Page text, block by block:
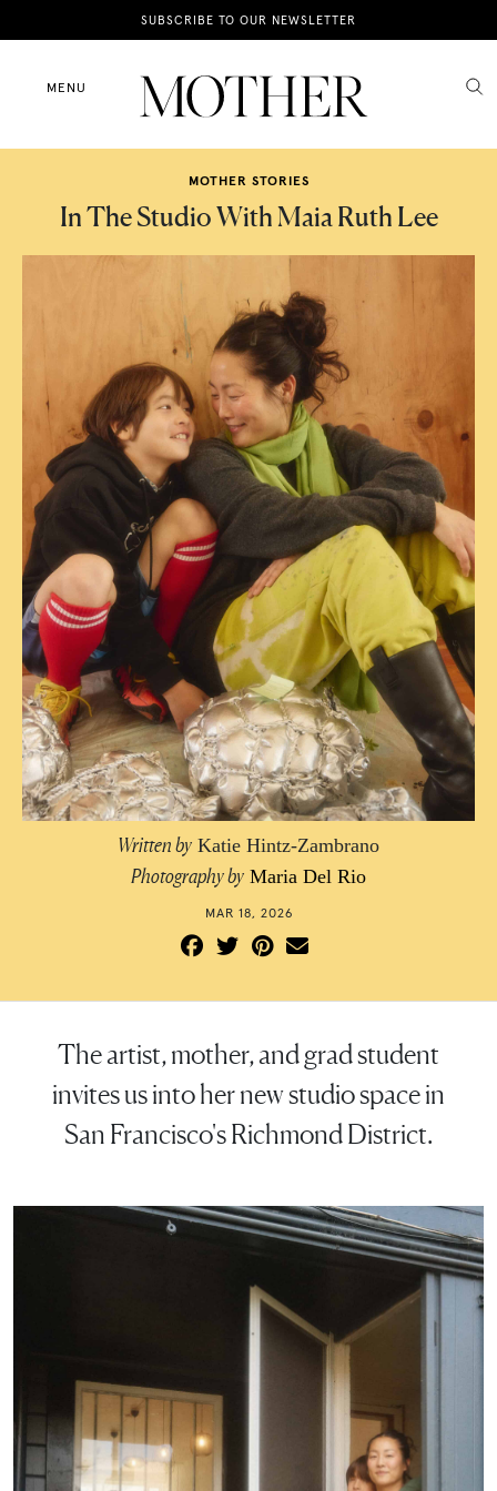
SUBSCRIBE TO OUR NEWSLETTER
MENU
News
Motherhood
Lifestyle
Shop
MOTHER STORIES
In The Studio With Maia Ruth Lee
Written by Katie Hintz-Zambrano
Photography by Maria Del Rio
MAR 18, 2026
Photographed by Maria Del Rio
The artist, mother, and grad student
invites us into her new studio space in
San Francisco's Richmond District.